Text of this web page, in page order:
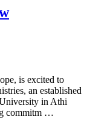
is excited to
an established
in Athi
commitm …